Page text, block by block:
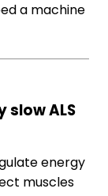
a machine
slow ALS
energy
muscles